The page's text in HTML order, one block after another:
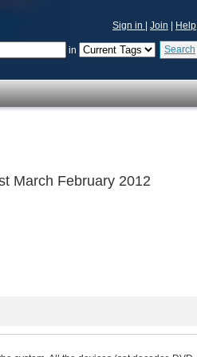
Sign in Join Help
in Search
March February 2012